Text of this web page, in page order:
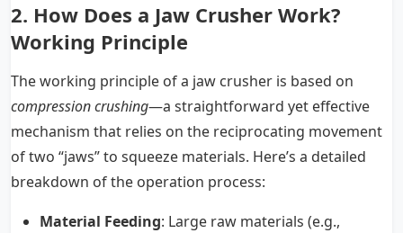
2. How Does a Jaw Crusher Work?
Working Principle
The working principle of a jaw crusher is based on
compression crushing—a straightforward yet effective
mechanism that relies on the reciprocating movement
of two “jaws” to squeeze materials. Here’s a detailed
breakdown of the operation process:
Material Feeding: Large raw materials (e.g.,